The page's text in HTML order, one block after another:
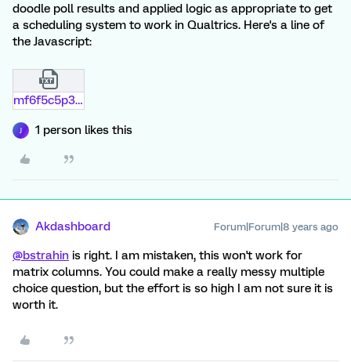
doodle poll results and applied logic as appropriate to get
a scheduling system to work in Qualtrics. Here's a line of
the Javascript:
mf6f5c5p3hfz.txt
1 person likes this
Akdashboard Forum|Forum|8 years ago
@bstrahin is right. I am mistaken, this won't work for
matrix columns. You could make a really messy multiple
choice question, but the effort is so high I am not sure it is
worth it.